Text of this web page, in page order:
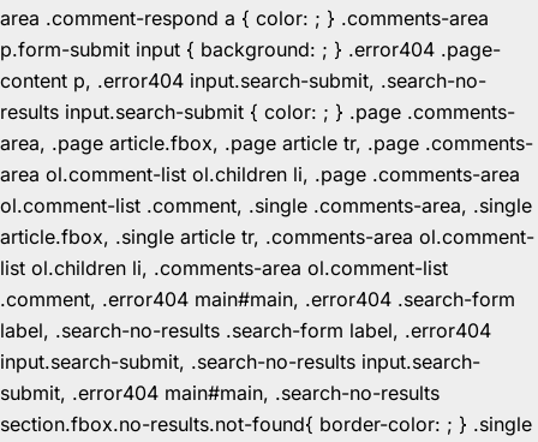
area .comment-respond a { color: ; } .comments-area
p.form-submit input { background: ; } .error404 .page-
content p, .error404 input.search-submit, .search-no-
results input.search-submit { color: ; } .page .comments-
area, .page article.fbox, .page article tr, .page .comments-
area ol.comment-list ol.children li, .page .comments-area
ol.comment-list .comment, .single .comments-area, .single
article.fbox, .single article tr, .comments-area ol.comment-
list ol.children li, .comments-area ol.comment-list
.comment, .error404 main#main, .error404 .search-form
label, .search-no-results .search-form label, .error404
input.search-submit, .search-no-results input.search-
submit, .error404 main#main, .search-no-results
section.fbox.no-results.not-found{ border-color: ; } .single